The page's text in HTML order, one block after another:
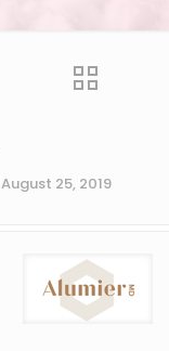
August 25, 2019